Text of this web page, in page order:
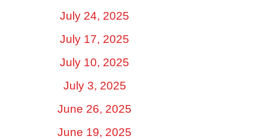
July 24, 2025
July 17, 2025
July 10, 2025
July 3, 2025
June 26, 2025
June 19, 2025